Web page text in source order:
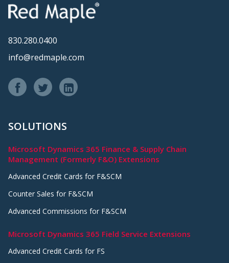
830.280.0400
info@redmaple.com
SOLUTIONS
Microsoft Dynamics 365 Finance & Supply Chain
Management (Formerly F&O) Extensions
Advanced Credit Cards for F&SCM
Counter Sales for F&SCM
Advanced Commissions for F&SCM
Microsoft Dynamics 365 Field Service Extensions
Advanced Credit Cards for FS